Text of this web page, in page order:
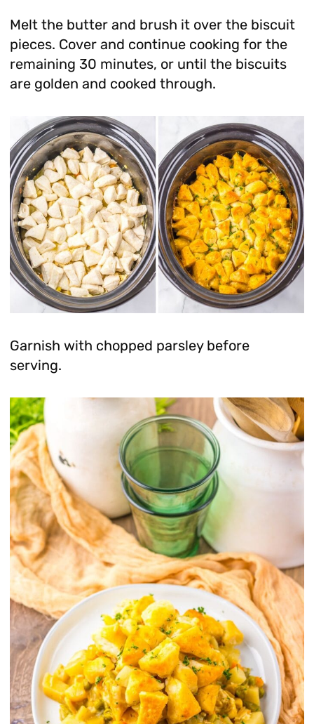
Melt the butter and brush it over the biscuit
pieces. Cover and continue cooking for the
remaining 30 minutes, or until the biscuits
are golden and cooked through.
Garnish with chopped parsley before
serving.